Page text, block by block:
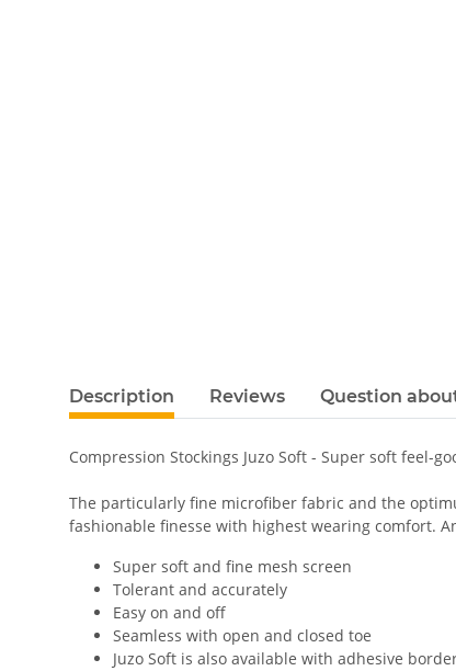
Description Reviews Question
Compression Stockings Juzo Soft - Super soft feel-
The particularly fine microfiber fabric and the
fashionable finesse with highest wearing comfort.
Super soft and fine mesh screen
Tolerant and accurately
Easy on and off
Seamless with open and closed toe
Juzo Soft is also available with adhesive